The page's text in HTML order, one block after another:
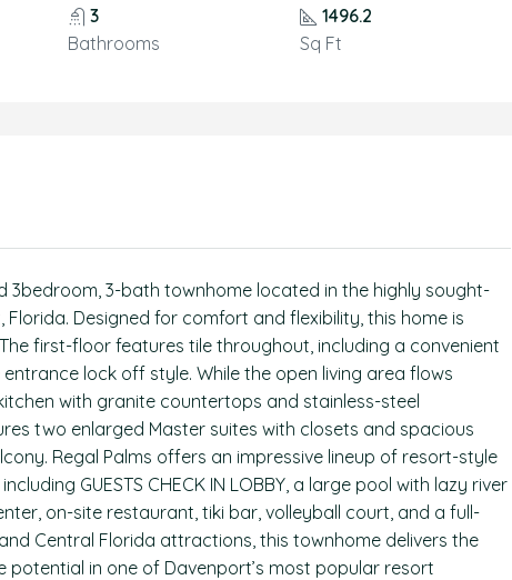
3
Bathrooms
1496.2
Sq Ft
3-bath townhome located in the highly sought-
Designed for comfort and flexibility, this home is
first-floor features tile throughout, including a convenient
lock off style. While the open living area flows
with granite countertops and stainless-steel
two enlarged Master suites with closets and spacious
Regal Palms offers an impressive lineup of resort-style
GUESTS CHECK IN LOBBY, a large pool with lazy river
on-site restaurant, tiki bar, volleyball court, and a full-
Central Florida attractions, this townhome delivers the
in one of Davenport’s most popular resort